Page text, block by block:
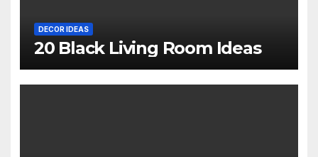
DECOR IDEAS
20 Black Living Room Ideas